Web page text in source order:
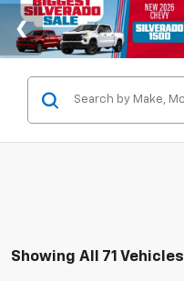
Showing All 71 Vehicles